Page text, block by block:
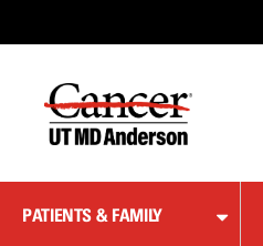
Content
PATIENTS & FAMILY